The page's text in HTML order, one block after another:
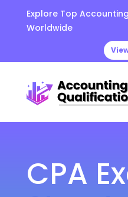
Explore Top
Worldwide
CPA